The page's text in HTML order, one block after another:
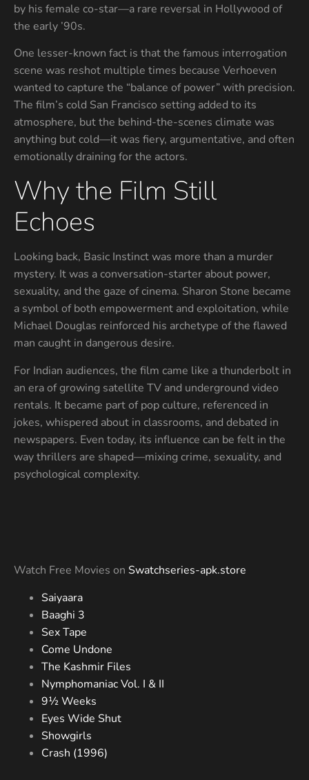
by his female co-star—a rare reversal in Hollywood of
the early ’90s.
One lesser-known fact is that the famous interrogation
scene was reshot multiple times because Verhoeven
wanted to capture the “balance of power” with precision.
The film’s cold San Francisco setting added to its
atmosphere, but the behind-the-scenes climate was
anything but cold—it was fiery, argumentative, and often
emotionally draining for the actors.
Why the Film Still
Echoes
Looking back, Basic Instinct was more than a murder
mystery. It was a conversation-starter about power,
sexuality, and the gaze of cinema. Sharon Stone became
a symbol of both empowerment and exploitation, while
Michael Douglas reinforced his archetype of the flawed
man caught in dangerous desire.
For Indian audiences, the film came like a thunderbolt in
an era of growing satellite TV and underground video
rentals. It became part of pop culture, referenced in
jokes, whispered about in classrooms, and debated in
newspapers. Even today, its influence can be felt in the
way thrillers are shaped—mixing crime, sexuality, and
psychological complexity.
Watch Free Movies on Swatchseries-apk.store
Saiyaara
Baaghi 3
Sex Tape
Come Undone
The Kashmir Files
Nymphomaniac Vol. I & II
9½ Weeks
Eyes Wide Shut
Showgirls
Crash (1996)